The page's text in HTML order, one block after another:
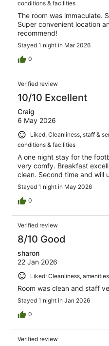
conditions & facilities
The room was immaculate.
Super convenient location
recommend!
Stayed 1 night in Mar 2026
0
Verified review
10/10 Excellent
Craig
6 May 2026
Liked: Cleanliness, staff &
conditions & facilities
A one night stay for the
very comfy. Breakfast
clean. Second time and will
Stayed 1 night in May 2026
0
Verified review
8/10 Good
sharon
22 Jan 2026
Liked: Cleanliness,
Room was clean and staff
Stayed 1 night in Jan 2026
0
Verified review